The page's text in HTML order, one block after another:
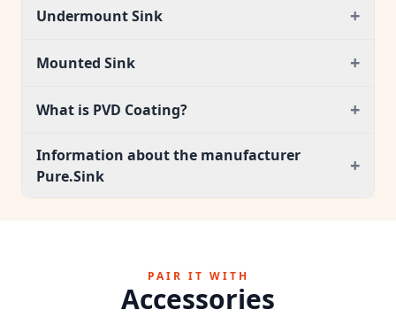
Undermount Sink +
Mounted Sink +
What is PVD Coating? +
Information about the manufacturer
Pure.Sink
+
PAIR IT WITH
Accessories